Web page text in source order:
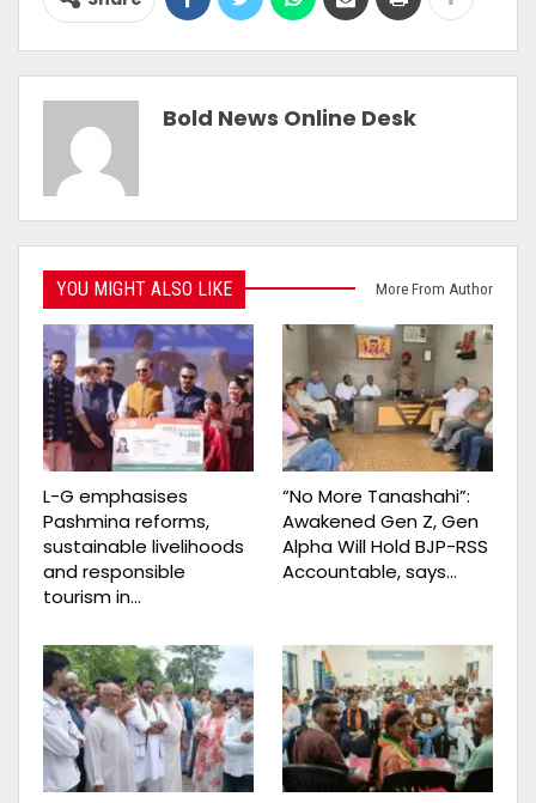
Bold News Online Desk
YOU MIGHT ALSO LIKE More From Author
L-G emphasises
Pashmina reforms,
sustainable livelihoods
and responsible
tourism in…
“No More Tanashahi”:
Awakened Gen Z, Gen
Alpha Will Hold BJP-RSS
Accountable, says…